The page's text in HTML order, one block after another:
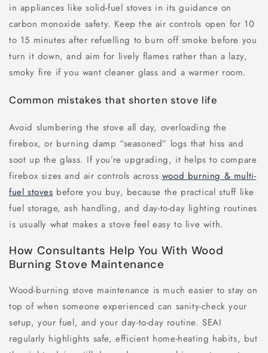
in appliances like solid-fuel stoves in its guidance on
carbon monoxide safety. Keep the air controls open for 10
to 15 minutes after refuelling to burn off smoke before you
turn it down, and aim for lively flames rather than a lazy,
smoky fire if you want cleaner glass and a warmer room.
Common mistakes that shorten stove life
Avoid slumbering the stove all day, overloading the
firebox, or burning damp “seasoned” logs that hiss and
soot up the glass. If you’re upgrading, it helps to compare
firebox sizes and air controls across wood burning & multi-
fuel stoves before you buy, because the practical stuff like
fuel storage, ash handling, and day-to-day lighting routines
is usually what makes a stove feel easy to live with.
How Consultants Help You With Wood
Burning Stove Maintenance
Wood-burning stove maintenance is much easier to stay on
top of when someone experienced can sanity-check your
setup, your fuel, and your day-to-day routine. SEAI
regularly highlights safe, efficient home-heating habits, but